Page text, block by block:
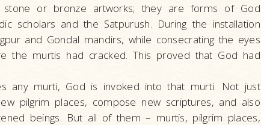
stone or bronze artworks; they are forms of God
scholars and the Satpurush. During the installation
and Gondal mandirs, while consecrating the eyes
the murtis had cracked. This proved that God had
any murti, God is invoked into that murti. Not just
pilgrim places, compose new scriptures, and also
beings. But all of them – murtis, pilgrim places,